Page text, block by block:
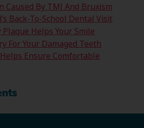
Caused By TMJ And Bruxism
Back-To-School Dental Visit
Helps Your Smile
For Your Damaged Teeth
Ensure Comfortable